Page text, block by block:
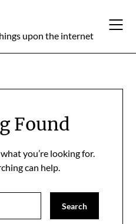
upon the internet
Found
you’re looking for.
can help.